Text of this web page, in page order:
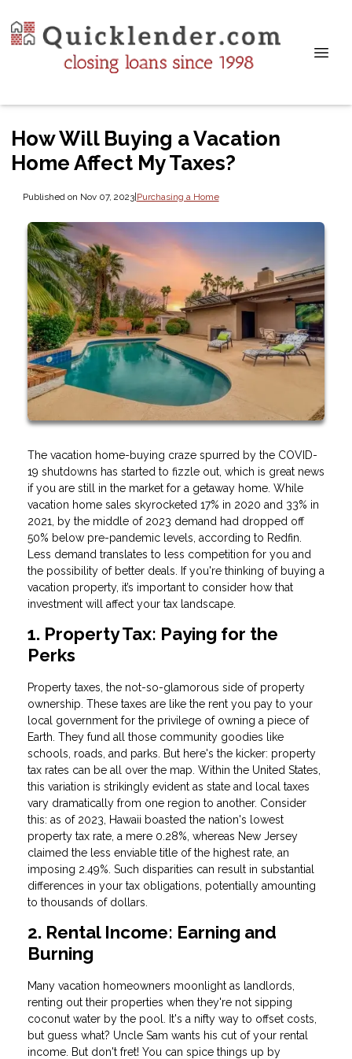
How Will Buying a Vacation
Home Affect My Taxes?
Published on Nov 07, 2023|Purchasing a Home
The vacation home-buying craze spurred by the COVID-
19 shutdowns has started to fizzle out, which is great news
if you are still in the market for a getaway home. While
vacation home sales skyrocketed 17% in 2020 and 33% in
2021, by the middle of 2023 demand had dropped off
50% below pre-pandemic levels, according to Redfin.
Less demand translates to less competition for you and
the possibility of better deals. If you're thinking of buying a
vacation property, it’s important to consider how that
investment will affect your tax landscape.
1. Property Tax: Paying for the
Perks
Property taxes, the not-so-glamorous side of property
ownership. These taxes are like the rent you pay to your
local government for the privilege of owning a piece of
Earth. They fund all those community goodies like
schools, roads, and parks. But here's the kicker: property
tax rates can be all over the map. Within the United States,
this variation is strikingly evident as state and local taxes
vary dramatically from one region to another. Consider
this: as of 2023, Hawaii boasted the nation's lowest
property tax rate, a mere 0.28%, whereas New Jersey
claimed the less enviable title of the highest rate, an
imposing 2.49%. Such disparities can result in substantial
differences in your tax obligations, potentially amounting
to thousands of dollars.
2. Rental Income: Earning and
Burning
Many vacation homeowners moonlight as landlords,
renting out their properties when they're not sipping
coconut water by the pool. It's a nifty way to offset costs,
but guess what? Uncle Sam wants his cut of your rental
income. But don't fret! You can spice things up by